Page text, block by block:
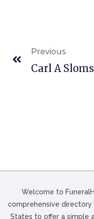
Previous
Welcome to
comprehensive
States to offer a simple